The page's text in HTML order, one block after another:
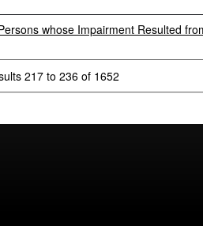
whose Impairment Resulted
217 to 236 of 1652